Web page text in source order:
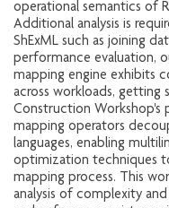
operational semantics of
Additional analysis is
ShExML such as joining
performance evaluation,
mapping engine exhibits
across workloads, getting
Construction Workshop's
mapping operators
languages, enabling
optimization techniques
mapping process. This
analysis of complexity